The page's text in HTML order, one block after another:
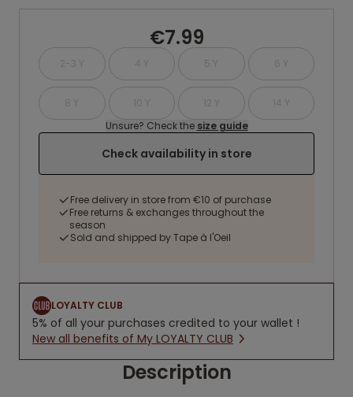
€7.99
2-3 Y 4 Y 5 Y 6 Y
8 Y 10 Y 12 Y
14 Y
Unsure? Check the size guide
Check availability in store
Free delivery in store from €10 of purchase
Free returns & exchanges throughout the
season
Sold and shipped by Tape à l'Oeil
LOYALTY CLUB
5% of all your purchases credited to your wallet !
New all benefits of My LOYALTY CLUB
Description